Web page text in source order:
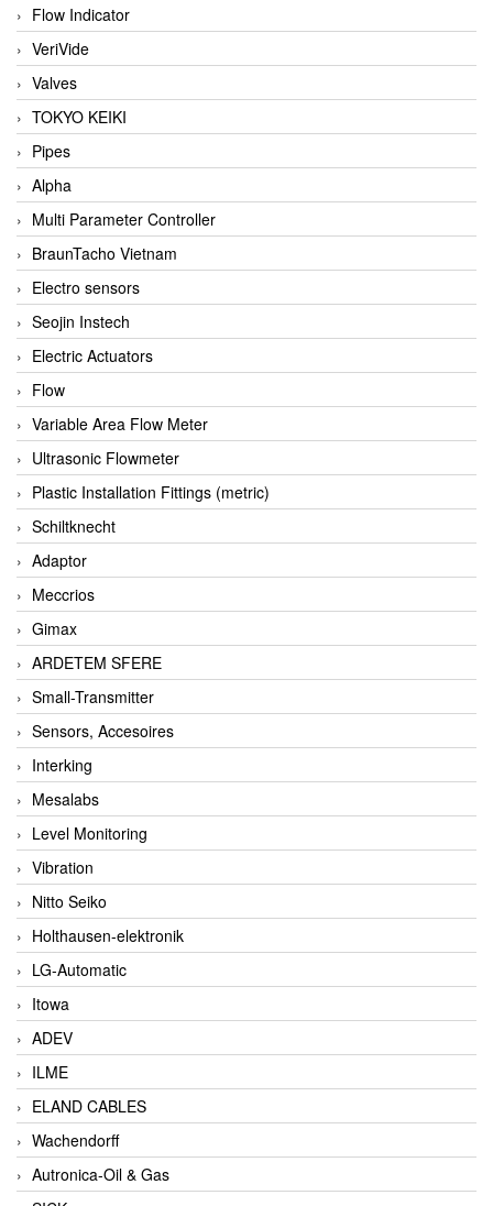
Flow Indicator
VeriVide
Valves
TOKYO KEIKI
Pipes
Alpha
Multi Parameter Controller
BraunTacho Vietnam
Electro sensors
Seojin Instech
Electric Actuators
Flow
Variable Area Flow Meter
Ultrasonic Flowmeter
Plastic Installation Fittings (metric)
Schiltknecht
Adaptor
Meccrios
Gimax
ARDETEM SFERE
Small-Transmitter
Sensors, Accesoires
Interking
Mesalabs
Level Monitoring
Vibration
Nitto Seiko
Holthausen-elektronik
LG-Automatic
Itowa
ADEV
ILME
ELAND CABLES
Wachendorff
Autronica-Oil & Gas